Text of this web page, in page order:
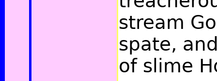
stream
spate,
of slime